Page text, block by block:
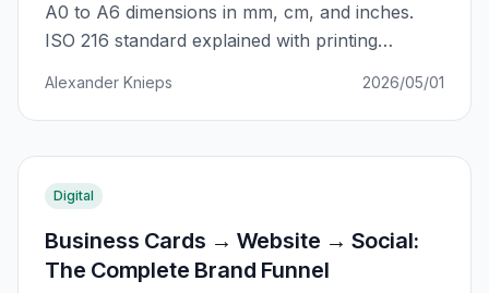
A0 to A6 dimensions in mm, cm, and inches.
ISO 216 standard explained with printing
Alexander Knieps 2026/05/01
Digital
Business Cards → Website → Social:
The Complete Brand Funnel